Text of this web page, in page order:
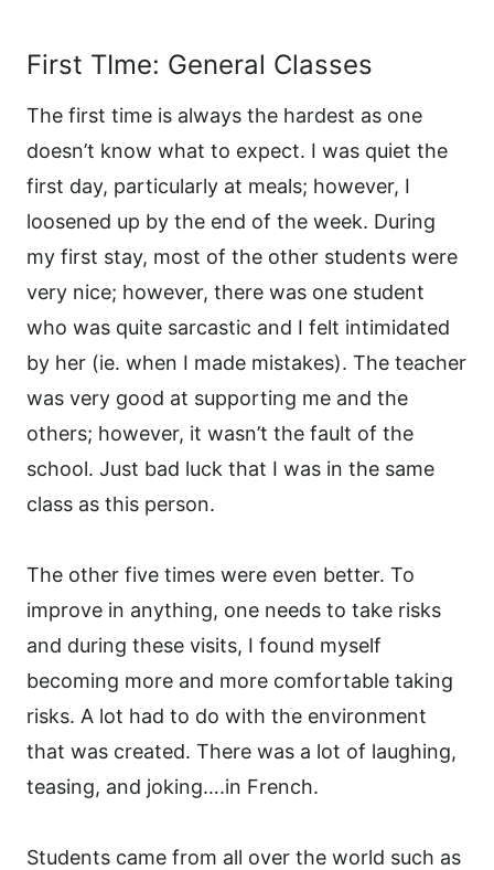
First TIme: General Classes
The first time is always the hardest as one
doesn’t know what to expect. I was quiet the
first day, particularly at meals; however, I
loosened up by the end of the week. During
my first stay, most of the other students were
very nice; however, there was one student
who was quite sarcastic and I felt intimidated
by her (ie. when I made mistakes). The teacher
was very good at supporting me and the
others; however, it wasn’t the fault of the
school. Just bad luck that I was in the same
class as this person.
The other five times were even better. To
improve in anything, one needs to take risks
and during these visits, I found myself
becoming more and more comfortable taking
risks. A lot had to do with the environment
that was created. There was a lot of laughing,
teasing, and joking….in French.
Students came from all over the world such as